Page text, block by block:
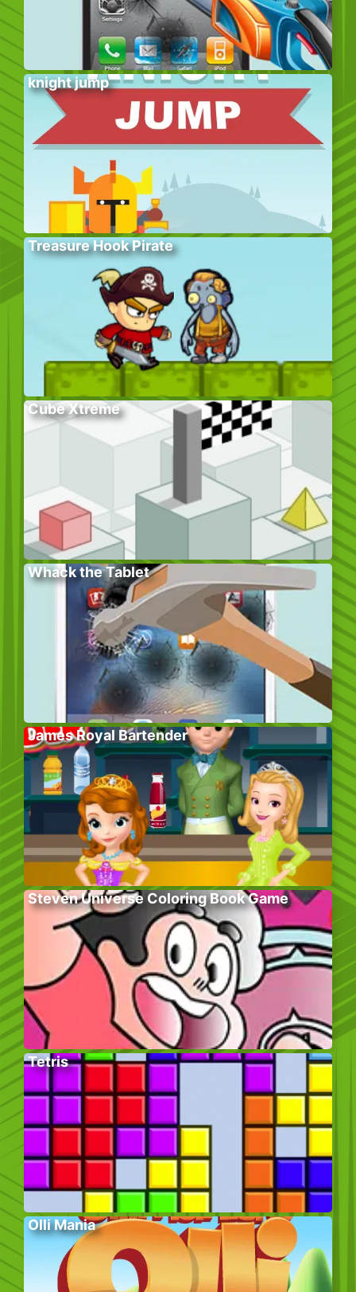
knight jump
Treasure Hook Pirate
Cube Xtreme
Whack the Tablet
James Royal Bartender
Steven Universe Coloring Book Game
Tetris
Olli Mania